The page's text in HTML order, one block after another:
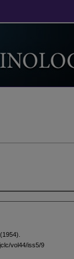
vol44/iss5/9